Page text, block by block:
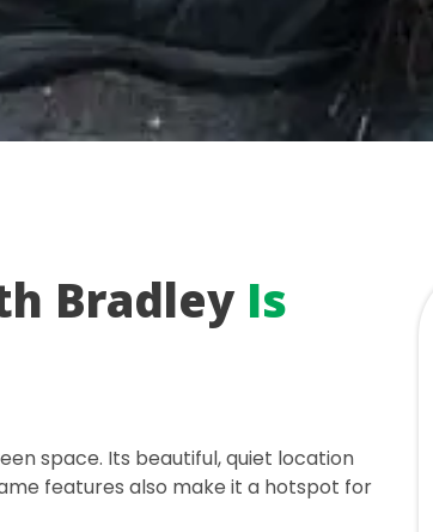
Bradley Is
space. Its beautiful, quiet location
features also make it a hotspot for